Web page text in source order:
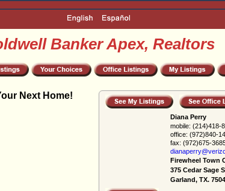
Banker Apex, Realtors
Diana Perry
mobile: (214)418-
office: (972)840-
fax: (972)675-
Firewheel Town
375 Cedar Sage
Garland, TX.
Next Home!